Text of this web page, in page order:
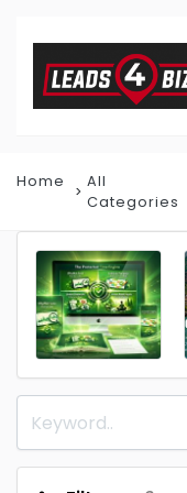
Home
All
Categories